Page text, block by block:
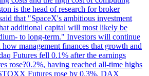
is the head of research for broker
that "SpaceX's ambitious investment
additional capital will most likely be
to long-term." Investors will continue
how management finances that growth and
Futures fell 0.1% after the earnings
rose?0.2%, having reached all-time highs
Futures rose by 0.3%. DAX